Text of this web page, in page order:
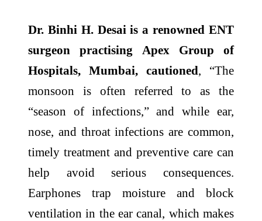
Dr. Binhi H. Desai is a renowned ENT
surgeon practising Apex Group of
Hospitals, Mumbai, cautioned, “The
monsoon is often referred to as the
“season of infections,” and while ear,
nose, and throat infections are common,
timely treatment and preventive care can
help avoid serious consequences.
Earphones trap moisture and block
ventilation in the ear canal, which makes